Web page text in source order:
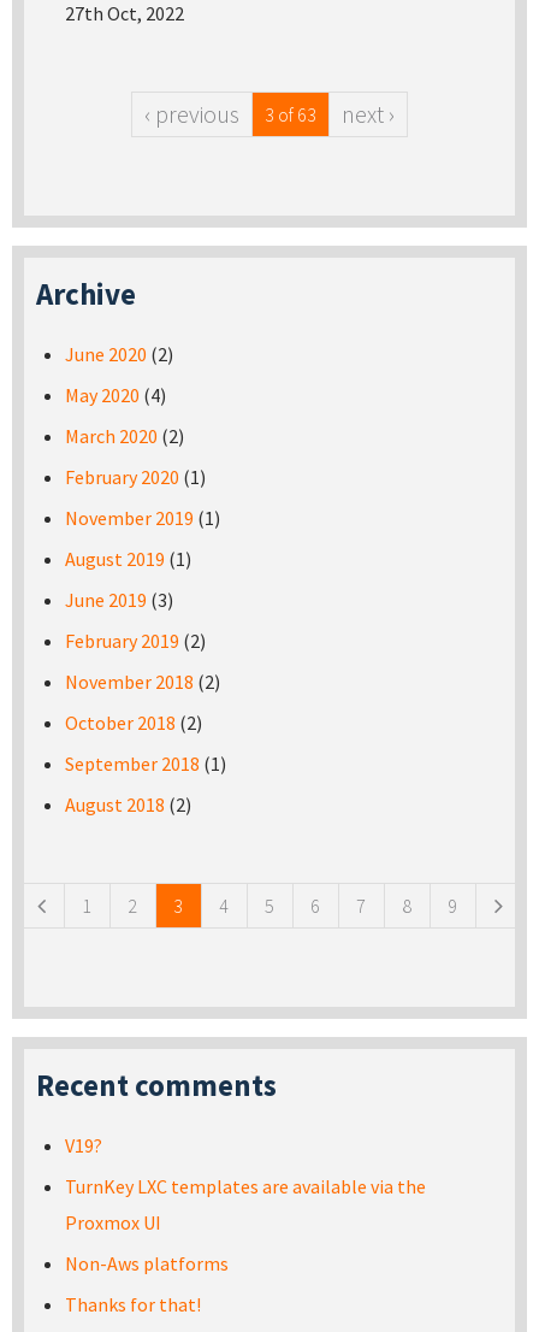
27th Oct, 2022
‹ previous 3 of 63 next ›
Archive
June 2020 (2)
May 2020 (4)
March 2020 (2)
February 2020 (1)
November 2019 (1)
August 2019 (1)
June 2019 (3)
February 2019 (2)
November 2018 (2)
October 2018 (2)
September 2018 (1)
August 2018 (2)
1 2 3 4 5 6 7 8 9
Recent comments
V19?
TurnKey LXC templates are available via the
Proxmox UI
Non-Aws platforms
Thanks for that!